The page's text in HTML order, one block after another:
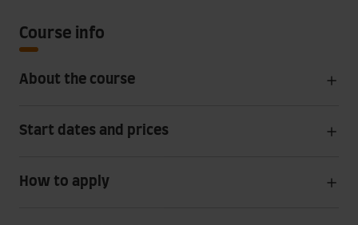
Course info
About the course
Start dates and prices
How to apply